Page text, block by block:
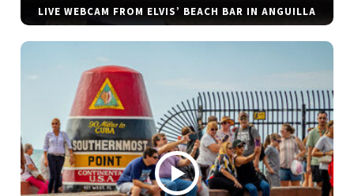
LIVE WEBCAM FROM ELVIS’ BEACH BAR IN ANGUILLA